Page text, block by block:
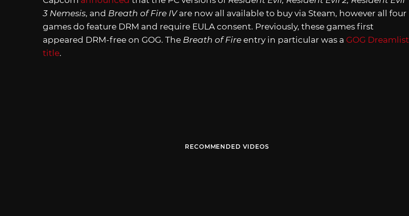
3 Nemesis, and Breath of Fire IV are now all available to buy via Steam, however all four
games do feature DRM and require EULA consent. Previously, these games first
appeared DRM-free on GOG. The Breath of Fire entry in particular was a GOG Dreamlist
title.
RECOMMENDED VIDEOS